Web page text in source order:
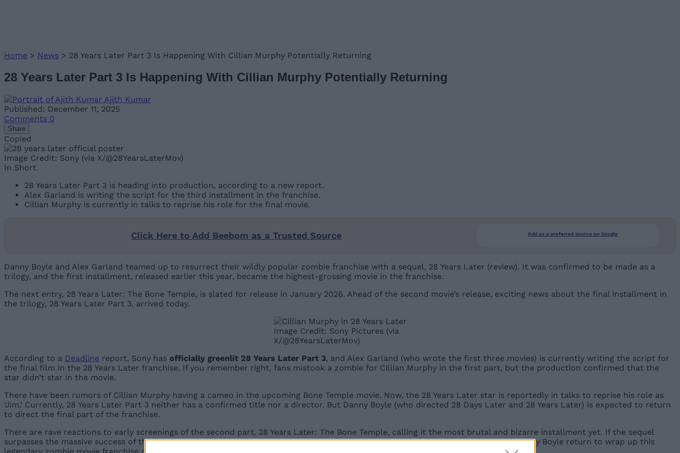
Home > News > 28 Years Later Part 3 Is Happening With Cillian Murphy Potentially Returning
28 Years Later Part 3 Is Happening With Cillian Murphy Potentially Returning
Ajith Kumar
Published: December 11, 2025
Comments 0
Share
Copied
Image Credit: Sony (via X/@28YearsLaterMov)
In Short
28 Years Later Part 3 is heading into production, according to a new report.
Alex Garland is writing the script for the third installment in the franchise.
Cillian Murphy is currently in talks to reprise his role for the final movie.
Click Here to Add Beebom as a Trusted Source Add as a preferred source on Google
Danny Boyle and Alex Garland teamed up to resurrect their wildly popular zombie franchise with a sequel, 28 Years Later (review). It was confirmed to be made as a
trilogy, and the first installment, released earlier this year, became the highest-grossing movie in the franchise.
The next entry, 28 Years Later: The Bone Temple, is slated for release in January 2026. Ahead of the second movie’s release, exciting news about the final installment in
the trilogy, 28 Years Later Part 3, arrived today.
Image Credit: Sony Pictures (via
X/@28YearsLaterMov)
According to a Deadline report, Sony has officially greenlit 28 Years Later Part 3, and Alex Garland (who wrote the first three movies) is currently writing the script for
the final film in the 28 Years Later franchise. If you remember right, fans mistook a zombie for Cillian Murphy in the first part, but the production confirmed that the
star didn’t star in the movie.
There have been rumors of Cillian Murphy having a cameo in the upcoming Bone Temple movie. Now, the 28 Years Later star is reportedly in talks to reprise his role as
‘Jim.’ Currently, 28 Years Later Part 3 neither has a confirmed title nor a director. But Danny Boyle (who directed 28 Days Later and 28 Years Later) is expected to return
to direct the final part of the franchise.
There are rave reactions to early screenings of the second part, 28 Years Later: The Bone Temple, calling it the most brutal and bizarre installment yet. If the sequel
surpasses the massive success of the first part, we will likely learn more about the final part soon. Hopefully, Cillian Murphy and Danny Boyle return to wrap up this